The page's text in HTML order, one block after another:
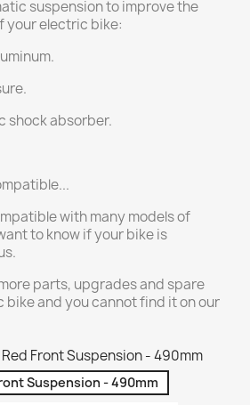
suspension to improve the
your electric bike:
shock absorber.
with many models of
to know if your bike is
parts, upgrades and spare
and you cannot find it on our
Front Suspension - 490mm
Suspension - 490mm